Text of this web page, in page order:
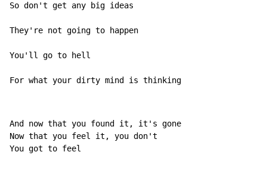
So don't get any big ideas
They're not going to happen
You'll go to hell
For what your dirty mind is thinking
And now that you found it, it's gone
Now that you feel it, you don't
You got to feel